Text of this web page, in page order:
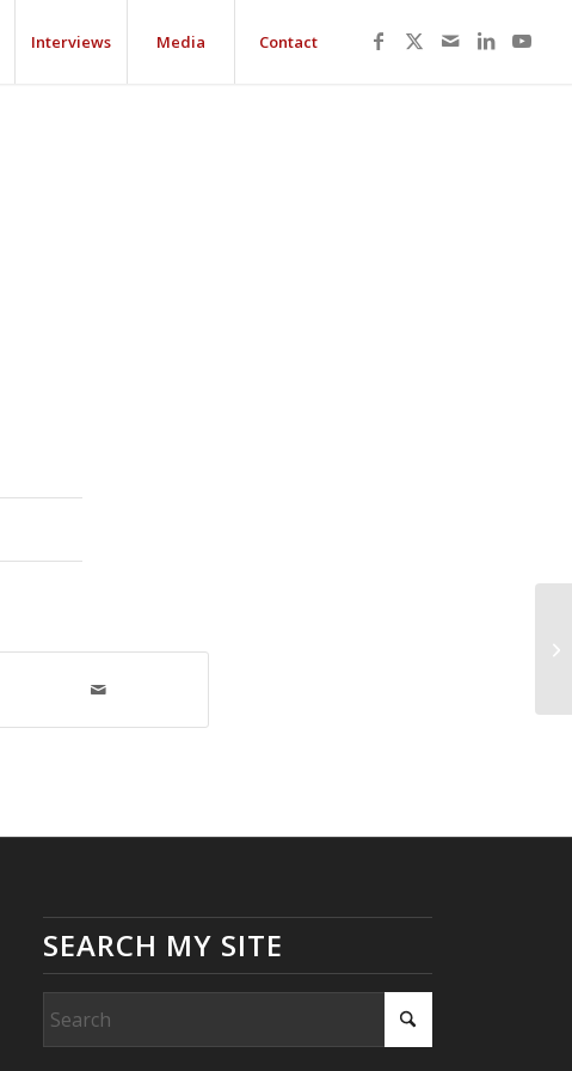
Interviews Media Contact
SEARCH MY SITE